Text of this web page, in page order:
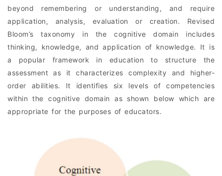
beyond remembering or understanding, and require
application, analysis, evaluation or creation. Revised
Bloom’s taxonomy in the cognitive domain includes
thinking, knowledge, and application of knowledge. It is
a popular framework in education to structure the
assessment as it characterizes complexity and higher-
order abilities. It identifies six levels of competencies
within the cognitive domain as shown below which are
appropriate for the purposes of educators.